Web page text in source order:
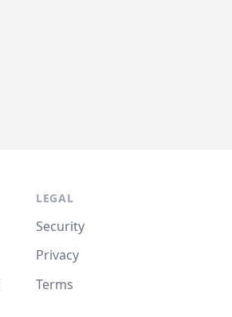
LEGAL
Security
Privacy
Terms